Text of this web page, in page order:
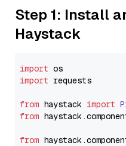
Step 1: Install
Haystack
import
import requests
from haystack import
from haystack.
from haystack.